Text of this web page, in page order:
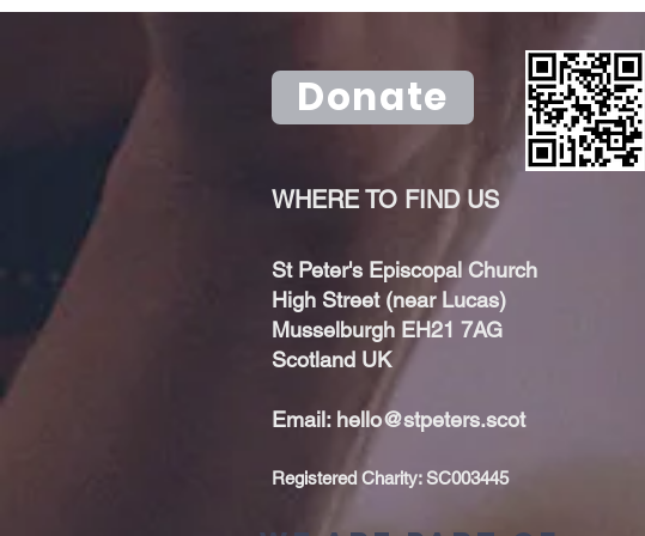
upcoming
sunday with
Donate
WHERE TO FIND US
St Peter's Episcopal Church​
High Street (near Lucas)
Musselburgh EH21 7AG
Scotland UK
Email: hello@stpeters.scot
Registered Charity: SC003445